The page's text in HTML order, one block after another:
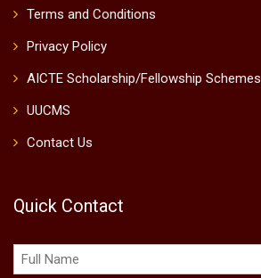
Terms and Conditions
Privacy Policy
AICTE Scholarship/Fellowship Schemes
UUCMS
Contact Us
Quick Contact